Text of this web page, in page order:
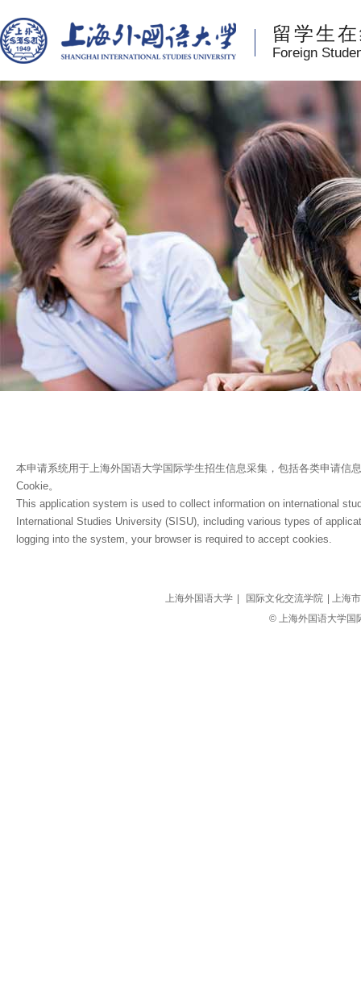
留学生
Foreign
本申请系统用于上海外国语大学国际学生招生信息采集，包括各类申请信
Cookie。
This application system is used to collect information on international
International Studies University (SISU), including various types of
logging into the system, your browser is required to accept cookies.
上海外国语大学 国际文化交流学院
| 上海
© 上海外国语大学